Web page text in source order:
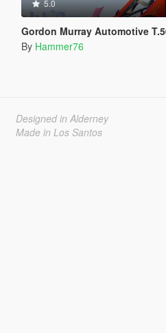
5.0
Gordon Murray Automotive T.50
By Hammer76
Designed in Alderney
Made in Los Santos